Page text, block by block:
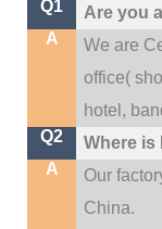
Q1
Are you
A
We are
office(
hotel,
Q2
Where is
A
Our
China.